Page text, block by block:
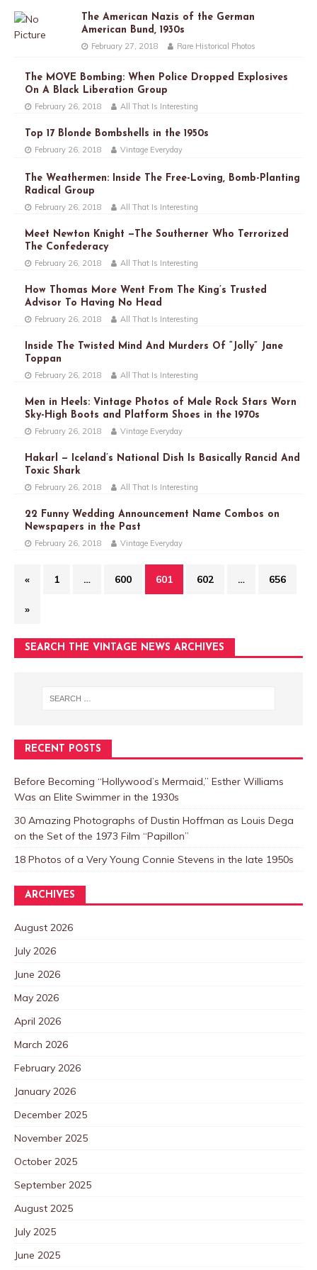
The American Nazis of the German
American Bund, 1930s
February 27, 2018 Rare Historical Photos
The MOVE Bombing: When Police Dropped Explosives
On A Black Liberation Group
February 26, 2018 All That Is Interesting
Top 17 Blonde Bombshells in the 1950s
February 26, 2018 Vintage Everyday
The Weathermen: Inside The Free-Loving, Bomb-Planting
Radical Group
February 26, 2018 All That Is Interesting
Meet Newton Knight —The Southerner Who Terrorized
The Confederacy
February 26, 2018 All That Is Interesting
How Thomas More Went From The King’s Trusted
Advisor To Having No Head
February 26, 2018 All That Is Interesting
Inside The Twisted Mind And Murders Of “Jolly” Jane
Toppan
February 26, 2018 All That Is Interesting
Men in Heels: Vintage Photos of Male Rock Stars Worn
Sky-High Boots and Platform Shoes in the 1970s
February 26, 2018 Vintage Everyday
Hakarl — Iceland’s National Dish Is Basically Rancid And
Toxic Shark
February 26, 2018 All That Is Interesting
22 Funny Wedding Announcement Name Combos on
Newspapers in the Past
February 26, 2018 Vintage Everyday
« 1 … 600 601 602 … 656
»
SEARCH THE VINTAGE NEWS ARCHIVES
RECENT POSTS
Before Becoming “Hollywood’s Mermaid,” Esther Williams
Was an Elite Swimmer in the 1930s
30 Amazing Photographs of Dustin Hoffman as Louis Dega
on the Set of the 1973 Film “Papillon”
18 Photos of a Very Young Connie Stevens in the late 1950s
ARCHIVES
August 2026
July 2026
June 2026
May 2026
April 2026
March 2026
February 2026
January 2026
December 2025
November 2025
October 2025
September 2025
August 2025
July 2025
June 2025